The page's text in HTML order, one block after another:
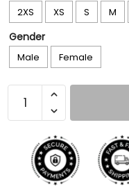
2XS XS S M
Gender
Male Female